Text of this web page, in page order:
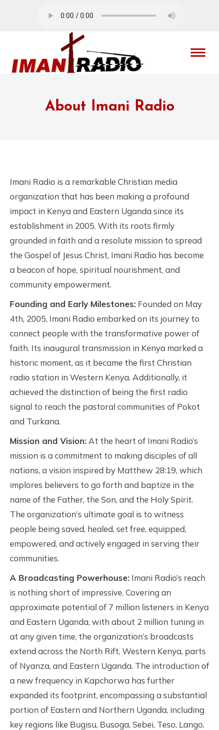
About Imani Radio
Imani Radio is a remarkable Christian media
organization that has been making a profound
impact in Kenya and Eastern Uganda since its
establishment in 2005. With its roots firmly
grounded in faith and a resolute mission to spread
the Gospel of Jesus Christ, Imani Radio has become
a beacon of hope, spiritual nourishment, and
community empowerment.
Founding and Early Milestones: Founded on May
4th, 2005, Imani Radio embarked on its journey to
connect people with the transformative power of
faith. Its inaugural transmission in Kenya marked a
historic moment, as it became the first Christian
radio station in Western Kenya. Additionally, it
achieved the distinction of being the first radio
signal to reach the pastoral communities of Pokot
and Turkana.
Mission and Vision: At the heart of Imani Radio’s
mission is a commitment to making disciples of all
nations, a vision inspired by Matthew 28:19, which
implores believers to go forth and baptize in the
name of the Father, the Son, and the Holy Spirit.
The organization’s ultimate goal is to witness
people being saved, healed, set free, equipped,
empowered, and actively engaged in serving their
communities.
A Broadcasting Powerhouse: Imani Radio’s reach
is nothing short of impressive. Covering an
approximate potential of 7 million listeners in Kenya
and Eastern Uganda, with about 2 million tuning in
at any given time, the organization’s broadcasts
extend across the North Rift, Western Kenya, parts
of Nyanza, and Eastern Uganda. The introduction of
a new frequency in Kapchorwa has further
expanded its footprint, encompassing a substantial
portion of Eastern and Northern Uganda, including
key regions like Bugisu, Busoga, Sebei, Teso, Lango,